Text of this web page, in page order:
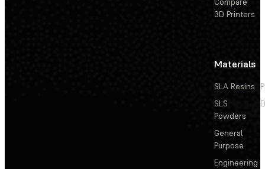
3D Printers
Materials
SLA Resins
SLS
Powders
General
Purpose
Engineering